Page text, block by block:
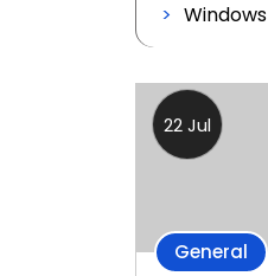
Windows
22 Jul
General